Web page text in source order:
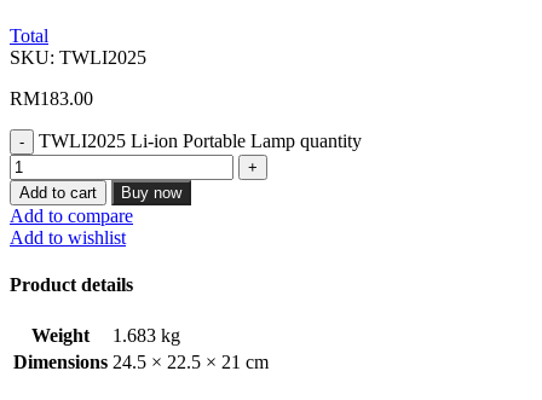
Total
SKU: TWLI2025
RM183.00
TWLI2025 Li-ion Portable Lamp quantity
Add to cart Buy now
Add to compare
Add to wishlist
Product details
Weight
1.683 kg
Dimensions 24.5 × 22.5 × 21 cm